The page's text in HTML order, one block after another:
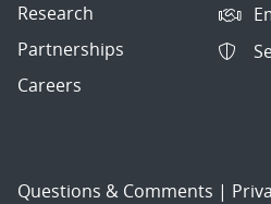
Research
Partnerships
Careers
Questions & Comments |